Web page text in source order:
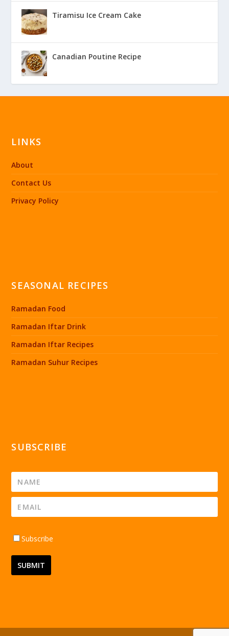
Tiramisu Ice Cream Cake
Canadian Poutine Recipe
LINKS
About
Contact Us
Privacy Policy
SEASONAL RECIPES
Ramadan Food
Ramadan Iftar Drink
Ramadan Iftar Recipes
Ramadan Suhur Recipes
SUBSCRIBE
Subscribe